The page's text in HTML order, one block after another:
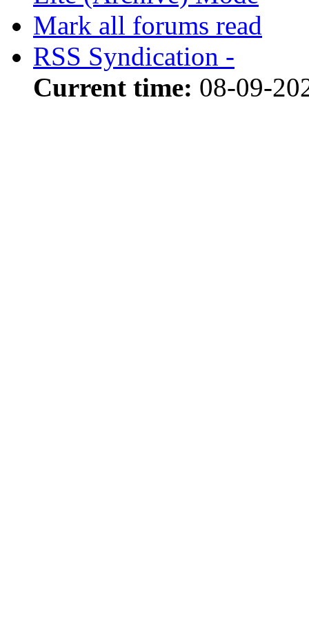
Mark all forums read
RSS Syndication -
Current time: 08-09-